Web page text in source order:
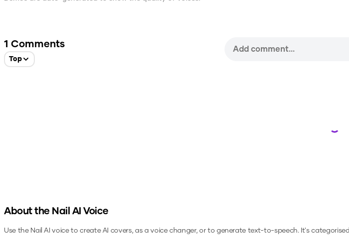
1 Comments
Top
About the Nail AI Voice
Use the Nail AI voice to create AI covers, as a voice changer, or to generate text-to-speech.It's